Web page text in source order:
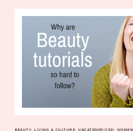
BEAUTY· LIVING & CULTURE· UNCATEGORIZED· WOMEN